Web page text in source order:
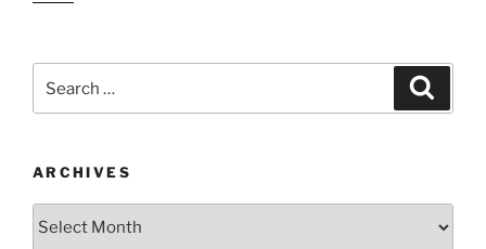
ARCHIVES
ARCHIVES